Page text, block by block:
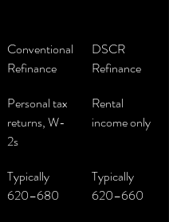
Conventional
Refinance
DSCR
Refinance
Personal tax
returns, W-
2s
Rental
income only
Typically
620–680
Typically
620–660